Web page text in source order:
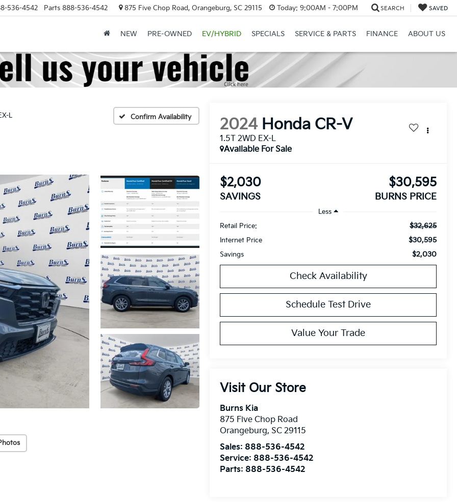
536-4542 Parts 888-536-4542 875 Five Chop Road, Orangeburg, SC 29115 Today: 9:00AM - 7:00PM SEARCH SAVED
NEW PRE-OWNED EV/HYBRID SPECIALS SERVICE & PARTS FINANCE ABOUT US
L Confirm Availability 2024 Honda CR-V
1.5T 2WD EX-L
Available For Sale
$2,030
SAVINGS
$30,595
BURNS PRICE
Less
Retail Price:
$32,625
Internet Price $30,595
Savings $2,030
Check Availability
Schedule Test Drive
Value Your Trade
Visit Our Store
Burns Kia
875 Five Chop Road
Orangeburg, SC 29115
Sales: 888-536-4542
Service: 888-536-4542
Parts: 888-536-4542